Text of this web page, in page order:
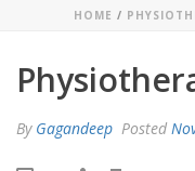
HOME /
By Gagandeep Posted